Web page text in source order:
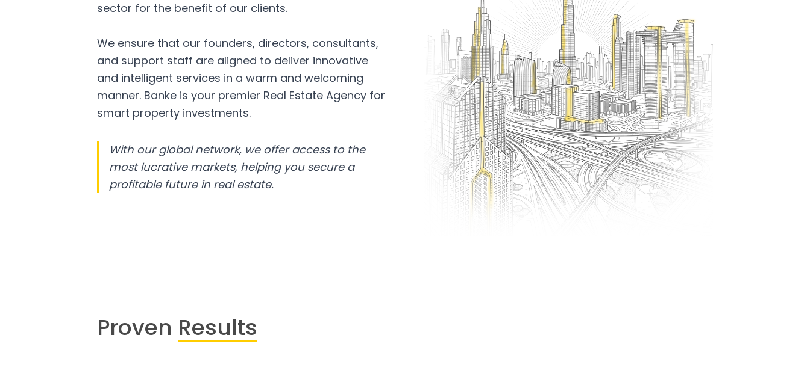
sector for the benefit of our clients.
We ensure that our founders, directors, consultants,
and support staff are aligned to deliver innovative
and intelligent services in a warm and welcoming
manner. Banke is your premier Real Estate Agency for
smart property investments.
With our global network, we offer access to the
most lucrative markets, helping you secure a
profitable future in real estate.
Proven Results